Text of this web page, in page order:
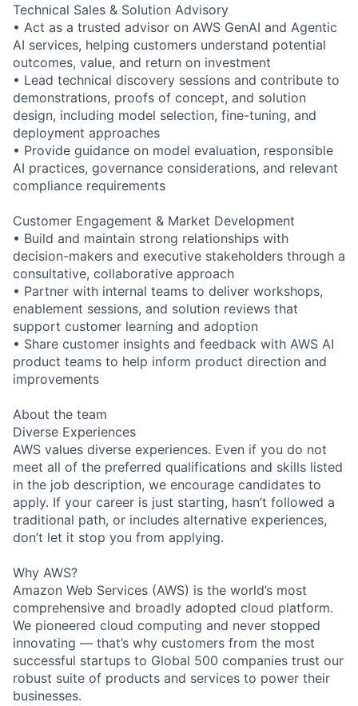
Technical Sales & Solution Advisory
• Act as a trusted advisor on AWS GenAI and Agentic
AI services, helping customers understand potential
outcomes, value, and return on investment
• Lead technical discovery sessions and contribute to
demonstrations, proofs of concept, and solution
design, including model selection, fine-tuning, and
deployment approaches
• Provide guidance on model evaluation, responsible
AI practices, governance considerations, and relevant
compliance requirements
Customer Engagement & Market Development
• Build and maintain strong relationships with
decision-makers and executive stakeholders through a
consultative, collaborative approach
• Partner with internal teams to deliver workshops,
enablement sessions, and solution reviews that
support customer learning and adoption
• Share customer insights and feedback with AWS AI
product teams to help inform product direction and
improvements
About the team
Diverse Experiences
AWS values diverse experiences. Even if you do not
meet all of the preferred qualifications and skills listed
in the job description, we encourage candidates to
apply. If your career is just starting, hasn’t followed a
traditional path, or includes alternative experiences,
don’t let it stop you from applying.
Why AWS?
Amazon Web Services (AWS) is the world’s most
comprehensive and broadly adopted cloud platform.
We pioneered cloud computing and never stopped
innovating — that’s why customers from the most
successful startups to Global 500 companies trust our
robust suite of products and services to power their
businesses.